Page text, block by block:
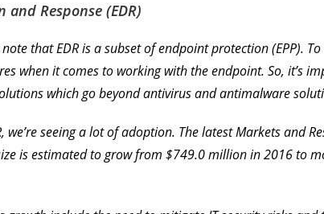
Response (EDR)
that EDR is a subset of endpoint protection (EPP).
when it comes to working with the endpoint. So, it’s
which go beyond antivirus and antimalware
we’re seeing a lot of adoption. The latest Markets and
is estimated to grow from $749.0 million in 2016 to